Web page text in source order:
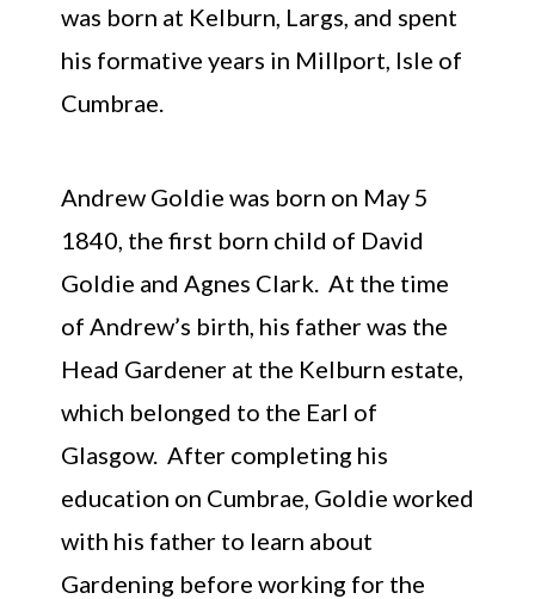
was born at Kelburn, Largs, and spent
his formative years in Millport, Isle of
Cumbrae.
Andrew Goldie was born on May 5
1840, the first born child of David
Goldie and Agnes Clark. At the time
of Andrew’s birth, his father was the
Head Gardener at the Kelburn estate,
which belonged to the Earl of
Glasgow. After completing his
education on Cumbrae, Goldie worked
with his father to learn about
Gardening before working for the